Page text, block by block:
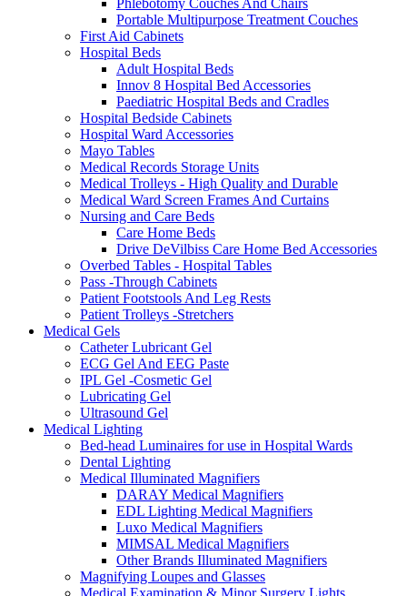
Portable Multipurpose Treatment Couches
First Aid Cabinets
Hospital Beds
Adult Hospital Beds
Innov 8 Hospital Bed Accessories
Paediatric Hospital Beds and Cradles
Hospital Bedside Cabinets
Hospital Ward Accessories
Mayo Tables
Medical Records Storage Units
Medical Trolleys - High Quality and Durable
Medical Ward Screen Frames And Curtains
Nursing and Care Beds
Care Home Beds
Drive DeVilbiss Care Home Bed Accessories
Overbed Tables - Hospital Tables
Pass -Through Cabinets
Patient Footstools And Leg Rests
Patient Trolleys -Stretchers
Medical Gels
Catheter Lubricant Gel
ECG Gel And EEG Paste
IPL Gel -Cosmetic Gel
Lubricating Gel
Ultrasound Gel
Medical Lighting
Bed-head Luminaires for use in Hospital Wards
Dental Lighting
Medical Illuminated Magnifiers
DARAY Medical Magnifiers
EDL Lighting Medical Magnifiers
Luxo Medical Magnifiers
MIMSAL Medical Magnifiers
Other Brands Illuminated Magnifiers
Magnifying Loupes and Glasses
Medical Examination & Minor Surgery Lights